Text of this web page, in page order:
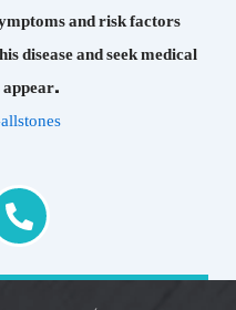
and risk factors
disease and seek medical